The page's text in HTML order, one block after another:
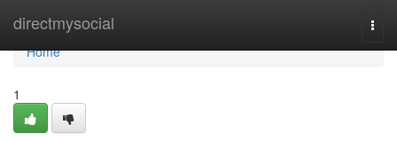
directmysocial
Home
Home
1